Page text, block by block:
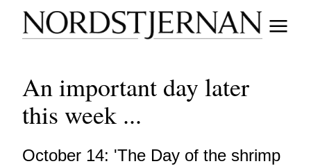
An important day later
this week ...
October 14: 'The Day of the shrimp